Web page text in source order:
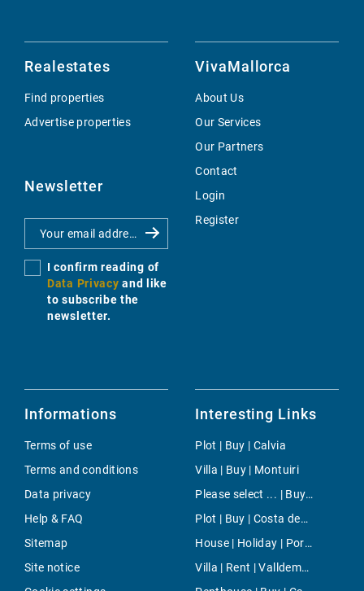
Realestates
Find properties
Advertise properties
Newsletter
I confirm reading of
Data Privacy and like
to subscribe the
newsletter.
VivaMallorca
About Us
Our Services
Our Partners
Contact
Login
Register
Informations
Terms of use
Terms and conditions
Data privacy
Help & FAQ
Sitemap
Site notice
Interesting Links
Plot | Buy | Calvia
Villa | Buy | Montuiri
Please select ... | Buy | Son Font
Plot | Buy | Costa den Blanes
House | Holiday | Porto Petro
Villa | Rent | Valldemossa